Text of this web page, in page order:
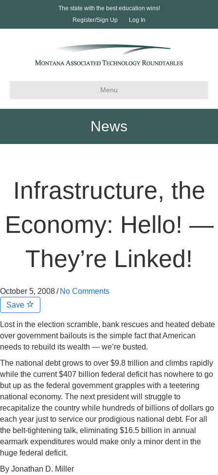
The state with the best education wins!
Register/Sign Up
Log In
Menu
News
Infrastructure, the
Economy: Hello! —
They’re Linked!
October 5, 2008/ No Comments
Save
Lost in the election scramble, bank rescues and heated debate
over government bailouts is the simple fact that American
needs to rebuild its wealth — we’re busted.
The national debt grows to over $9.8 trillion and climbs rapidly
while the current $407 billion federal deficit has nowhere to go
but up as the federal government grapples with a teetering
national economy. The next president will struggle to
recapitalize the country while hundreds of billions of dollars go
each year just to service our prodigious national debt. For all
the belt-tightening talk, eliminating $16.5 billion in annual
earmark expenditures would make only a minor dent in the
huge federal deficit.
By Jonathan D. Miller